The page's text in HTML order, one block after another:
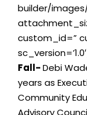
builder/
custom_id=”
Fall-Debi
years as
Community
Advisory